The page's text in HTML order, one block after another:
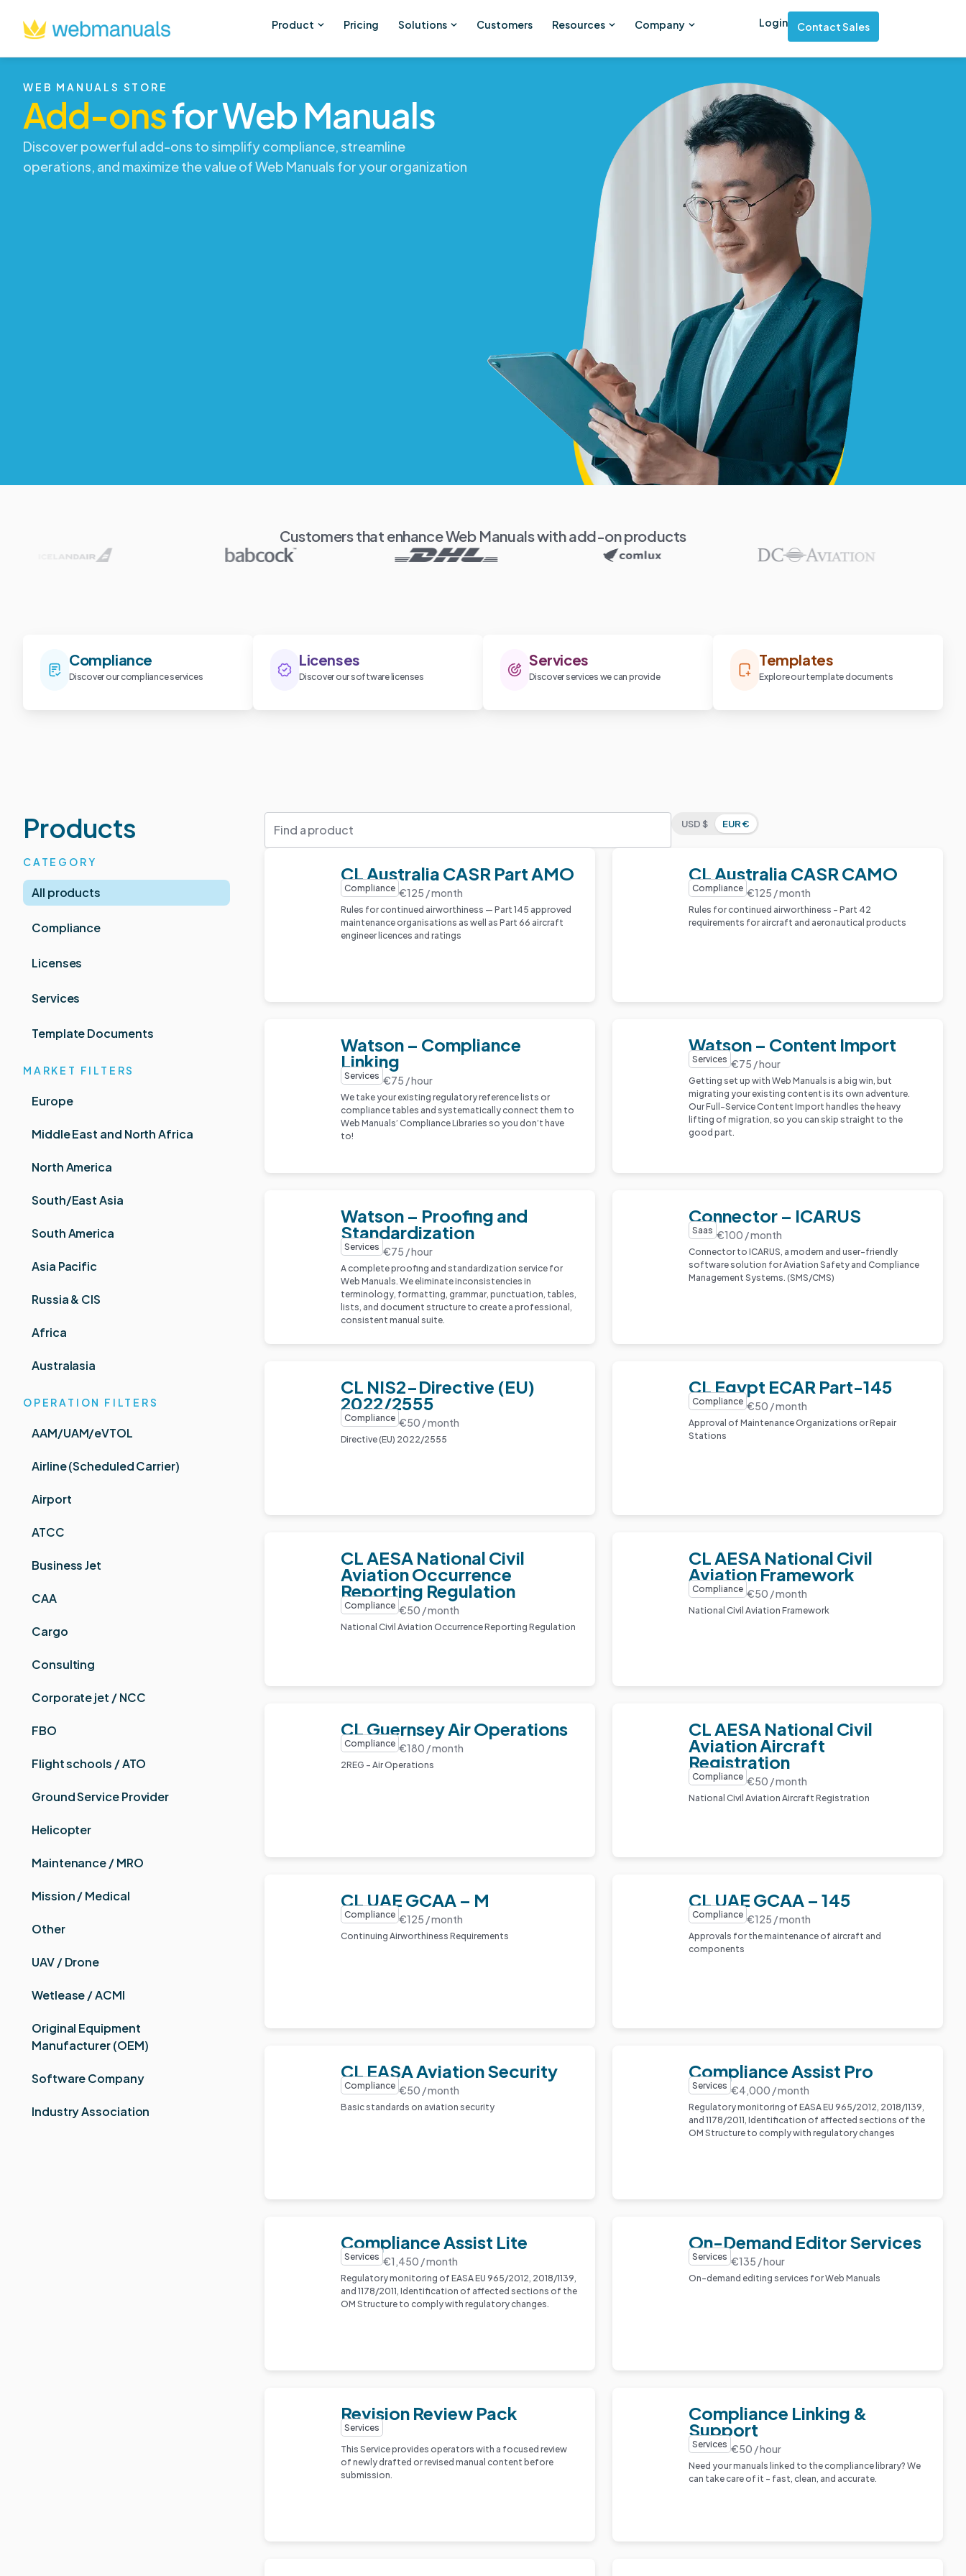
Product Pricing Solutions Customers Resources Company Login Contact Sales
WEB MANUALS STORE
Add-onsfor Web Manuals
Discover powerful add-ons to simplify compliance, streamline
operations, and maximize the value of Web Manuals for your organization
Customers that enhance Web Manuals with add-on products
Compliance
Discover our compliance services
Licenses
Discover our software licenses
Services
Discover services we can provide
Templates
Explore our template documents
Products
CATEGORY
All products
Compliance
Licenses
Services
Template Documents
MARKET FILTERS
Europe
Middle East and North Africa
North America
South/East Asia
South America
Asia Pacific
Russia & CIS
Africa
Australasia
OPERATION FILTERS
AAM/UAM/eVTOL
Airline (Scheduled Carrier)
Airport
ATCC
Business Jet
CAA
Cargo
Consulting
Corporate jet / NCC
FBO
Flight schools / ATO
Ground Service Provider
Helicopter
Maintenance / MRO
Mission / Medical
Other
UAV / Drone
Wetlease / ACMI
Original Equipment
Manufacturer (OEM)
Software Company
Industry Association
USD $ EUR €
CL Australia CASR Part AMO
Compliance €125 / month
Rules for continued airworthiness — Part 145 approved
maintenance organisations as well as Part 66 aircraft
engineer licences and ratings
CL Australia CASR CAMO
Compliance €125 / month
Rules for continued airworthiness – Part 42
requirements for aircraft and aeronautical products
Watson – Compliance
Linking
Services €75 / hour
We take your existing regulatory reference lists or
compliance tables and systematically connect them to
Web Manuals’ Compliance Libraries so you don’t have
to!
Watson – Content Import
Services €75 / hour
Getting set up with Web Manuals is a big win, but
migrating your existing content is its own adventure.
Our Full-Service Content Import handles the heavy
lifting of migration, so you can skip straight to the
good part.
Watson – Proofing and
Standardization
Services €75 / hour
A complete proofing and standardization service for
Web Manuals. We eliminate inconsistencies in
terminology, formatting, grammar, punctuation, tables,
lists, and document structure to create a professional,
consistent manual suite.
Connector – ICARUS
Saas €100 / month
Connector to ICARUS, a modern and user-friendly
software solution for Aviation Safety and Compliance
Management Systems. (SMS/CMS)
CL NIS2-Directive (EU)
2022/2555
Compliance €50 / month
Directive (EU) 2022/2555
CL Egypt ECAR Part-145
Compliance €50 / month
Approval of Maintenance Organizations or Repair
Stations
CL AESA National Civil
Aviation Occurrence
Reporting Regulation
Compliance €50 / month
National Civil Aviation Occurrence Reporting Regulation
CL AESA National Civil
Aviation Framework
Compliance €50 / month
National Civil Aviation Framework
CL Guernsey Air Operations
Compliance €180 / month
2REG – Air Operations
CL AESA National Civil
Aviation Aircraft
Registration
Compliance €50 / month
National Civil Aviation Aircraft Registration
CL UAE GCAA – M
Compliance €125 / month
Continuing Airworthiness Requirements
CL UAE GCAA – 145
Compliance €125 / month
Approvals for the maintenance of aircraft and
components
CL EASA Aviation Security
Compliance €50 / month
Basic standards on aviation security
Compliance Assist Pro
Services €4,000 / month
Regulatory monitoring of EASA EU 965/2012, 2018/1139,
and 1178/2011, Identification of affected sections of the
OM Structure to comply with regulatory changes
Compliance Assist Lite
Services €1,450 / month
Regulatory monitoring of EASA EU 965/2012, 2018/1139,
and 1178/2011, Identification of affected sections of the
OM Structure to comply with regulatory changes.
On-Demand Editor Services
Services €135 / hour
On-demand editing services for Web Manuals
Revision Review Pack
Services
This Service provides operators with a focused review
of newly drafted or revised manual content before
submission.
Compliance Linking &
Support
Services €50 / hour
Need your manuals linked to the compliance library? We
can take care of it – fast, clean, and accurate.